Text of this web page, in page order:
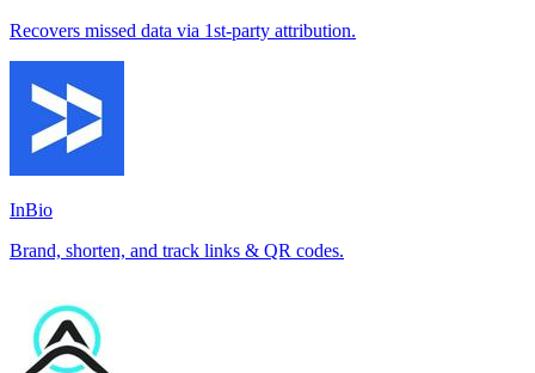
Recovers missed data via 1st-party attribution.
InBio
Brand, shorten, and track links & QR codes.